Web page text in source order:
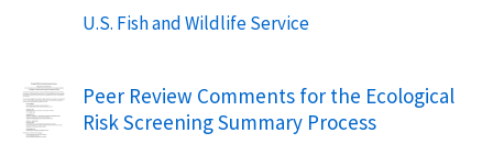
U.S. Fish and Wildlife Service
Name
Peer Review Comments for the Ecological
Risk Screening Summary Process